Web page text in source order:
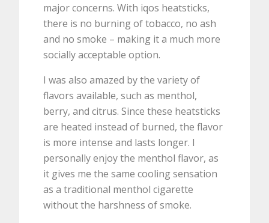
major concerns. With iqos heatsticks,
there is no burning of tobacco, no ash
and no smoke – making it a much more
socially acceptable option.
I was also amazed by the variety of
flavors available, such as menthol,
berry, and citrus. Since these heatsticks
are heated instead of burned, the flavor
is more intense and lasts longer. I
personally enjoy the menthol flavor, as
it gives me the same cooling sensation
as a traditional menthol cigarette
without the harshness of smoke.